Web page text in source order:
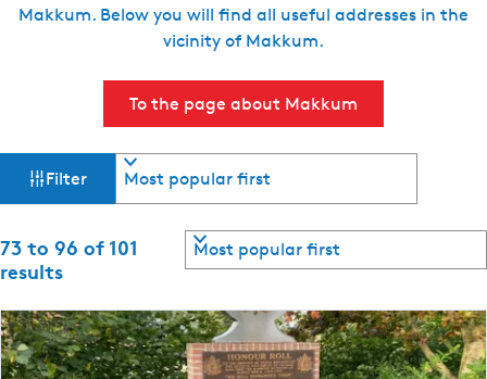
E
l
i
s
Makkum. Below you will find all useful addresses in the
vicinity of Makkum.
To the page about Makkum
i
l
t
e
Filter
r
t
b
y
:
73 to 96 of 101
results
S
o
t
b
y